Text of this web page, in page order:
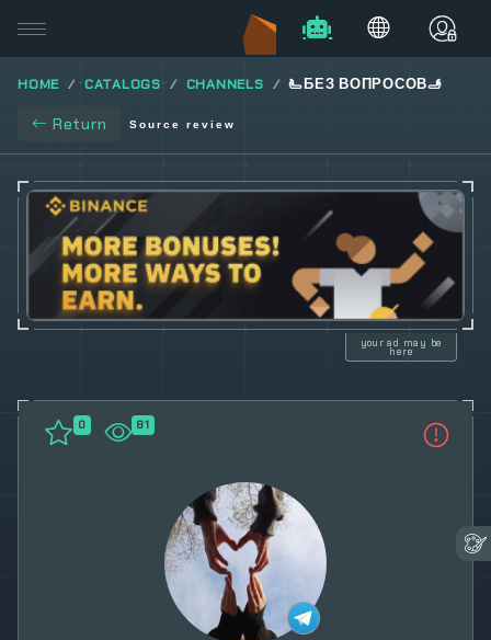
HOME CATALOGS CHANNELS 🫷БЕЗ ВОПРОСОВ🫸
Return Source review
0 81
your ad may be
here